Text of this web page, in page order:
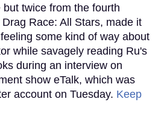
twice from the fourth
Race: All Stars, made it
some kind of way about
while savagely reading Ru's
during an interview on
show eTalk, which was
account on Tuesday. Keep